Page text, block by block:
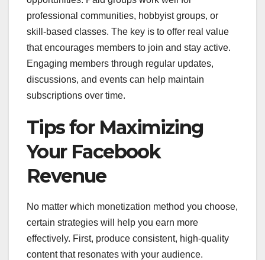
professional communities, hobbyist groups, or
skill-based classes. The key is to offer real value
that encourages members to join and stay active.
Engaging members through regular updates,
discussions, and events can help maintain
subscriptions over time.
Tips for Maximizing
Your Facebook
Revenue
No matter which monetization method you choose,
certain strategies will help you earn more
effectively. First, produce consistent, high-quality
content that resonates with your audience.